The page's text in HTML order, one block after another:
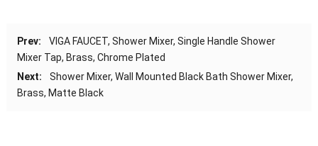
Prev:
VIGA FAUCET, Shower Mixer, Single Handle Shower
Mixer Tap, Brass, Chrome Plated
Next:
Shower Mixer, Wall Mounted Black Bath Shower Mixer,
Brass, Matte Black